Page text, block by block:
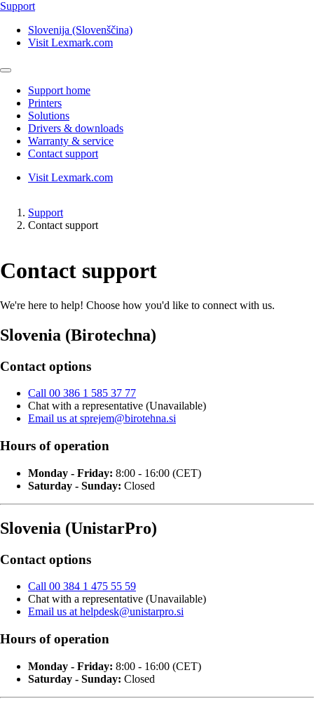
Support
Slovenija (Slovenščina)
Visit Lexmark.com
Support home
Printers
Solutions
Drivers & downloads
Warranty & service
Contact support
Visit Lexmark.com
Support
Contact support
Contact support
We're here to help! Choose how you'd like to connect with us.
Slovenia (Birotechna)
Contact options
Call 00 386 1 585 37 77
Chat with a representative (Unavailable)
Email us at sprejem@birotehna.si
Hours of operation
Monday - Friday: 8:00 - 16:00 (CET)
Saturday - Sunday: Closed
Slovenia (UnistarPro)
Contact options
Call 00 384 1 475 55 59
Chat with a representative (Unavailable)
Email us at helpdesk@unistarpro.si
Hours of operation
Monday - Friday: 8:00 - 16:00 (CET)
Saturday - Sunday: Closed